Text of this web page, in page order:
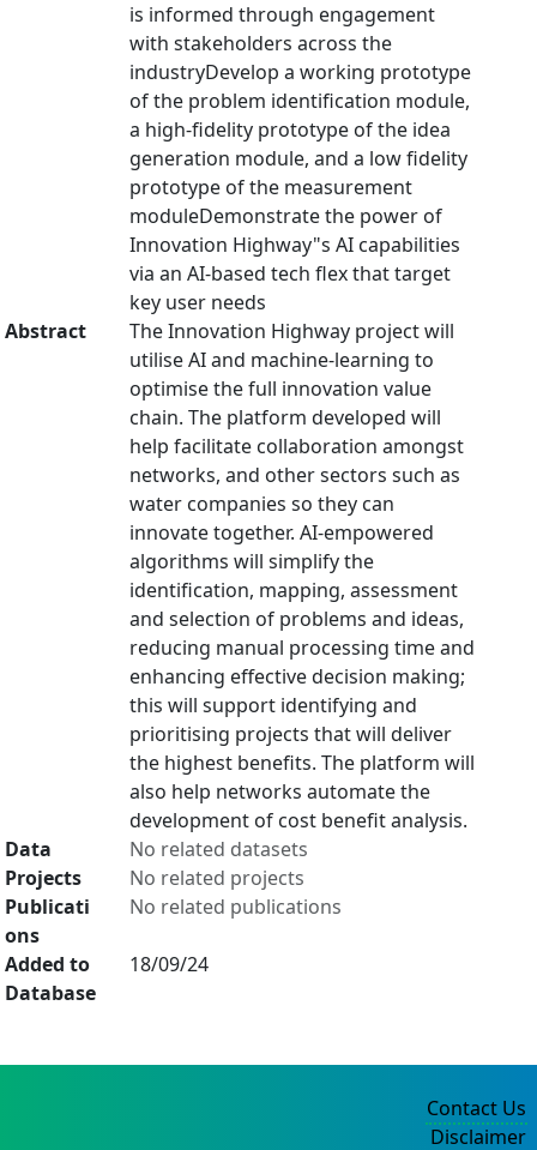
is informed through engagement
with stakeholders across the
industryDevelop a working prototype
of the problem identification module,
a high-fidelity prototype of the idea
generation module, and a low fidelity
prototype of the measurement
moduleDemonstrate the power of
Innovation Highway"s AI capabilities
via an AI-based tech flex that target
key user needs
Abstract
The Innovation Highway project will
utilise AI and machine-learning to
optimise the full innovation value
chain. The platform developed will
help facilitate collaboration amongst
networks, and other sectors such as
water companies so they can
innovate together. AI-empowered
algorithms will simplify the
identification, mapping, assessment
and selection of problems and ideas,
reducing manual processing time and
enhancing effective decision making;
this will support identifying and
prioritising projects that will deliver
the highest benefits. The platform will
also help networks automate the
development of cost benefit analysis.
Data
No related datasets
Projects
No related projects
Publicati
ons
No related publications
Added to
Database
18/09/24
Contact Us
Disclaimer